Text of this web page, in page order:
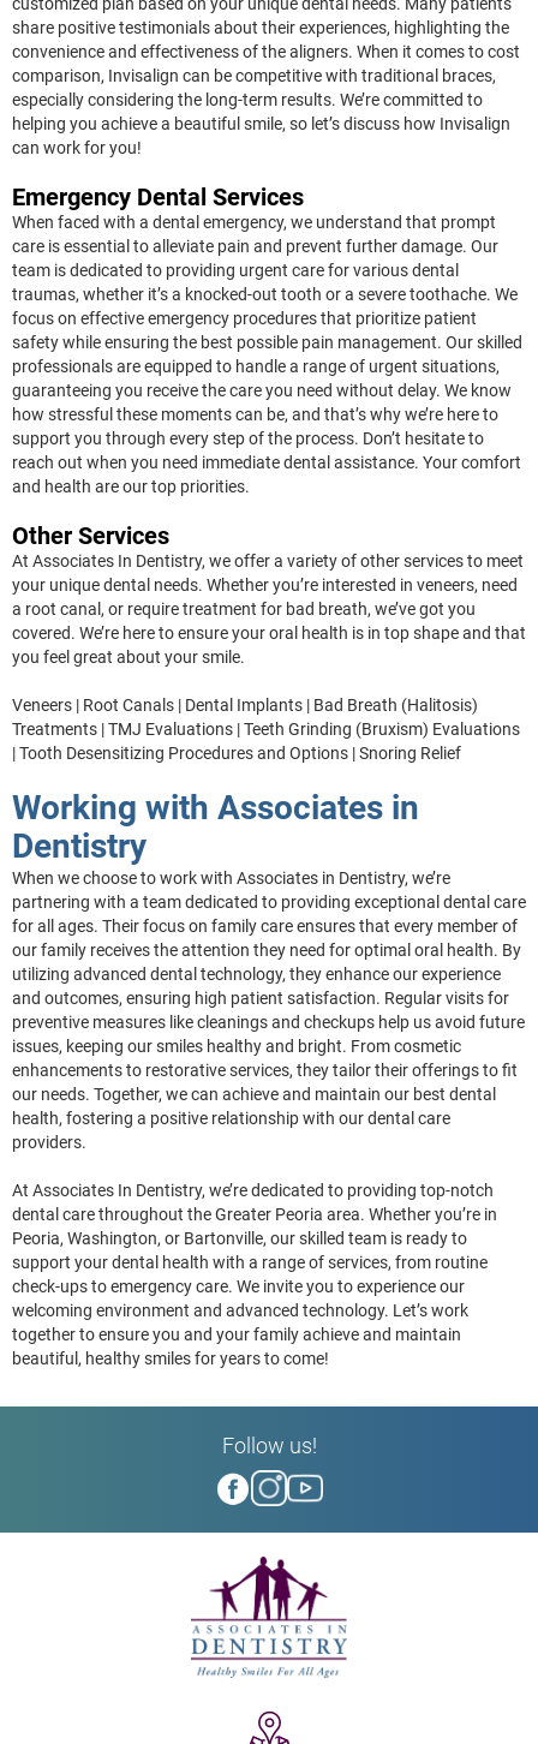
customized plan based on your unique dental needs. Many patients
share positive testimonials about their experiences, highlighting the
convenience and effectiveness of the aligners. When it comes to cost
comparison, Invisalign can be competitive with traditional braces,
especially considering the long-term results. We’re committed to
helping you achieve a beautiful smile, so let’s discuss how Invisalign
can work for you!
Emergency Dental Services
When faced with a dental emergency, we understand that prompt
care is essential to alleviate pain and prevent further damage. Our
team is dedicated to providing urgent care for various dental
traumas, whether it’s a knocked-out tooth or a severe toothache. We
focus on effective emergency procedures that prioritize patient
safety while ensuring the best possible pain management. Our skilled
professionals are equipped to handle a range of urgent situations,
guaranteeing you receive the care you need without delay. We know
how stressful these moments can be, and that’s why we’re here to
support you through every step of the process. Don’t hesitate to
reach out when you need immediate dental assistance. Your comfort
and health are our top priorities.
Other Services
At Associates In Dentistry, we offer a variety of other services to meet
your unique dental needs. Whether you’re interested in veneers, need
a root canal, or require treatment for bad breath, we’ve got you
covered. We’re here to ensure your oral health is in top shape and that
you feel great about your smile.
Veneers | Root Canals | Dental Implants | Bad Breath (Halitosis)
Treatments | TMJ Evaluations | Teeth Grinding (Bruxism) Evaluations
| Tooth Desensitizing Procedures and Options | Snoring Relief
Working with Associates in
Dentistry
When we choose to work with Associates in Dentistry, we’re
partnering with a team dedicated to providing exceptional dental care
for all ages. Their focus on family care ensures that every member of
our family receives the attention they need for optimal oral health. By
utilizing advanced dental technology, they enhance our experience
and outcomes, ensuring high patient satisfaction. Regular visits for
preventive measures like cleanings and checkups help us avoid future
issues, keeping our smiles healthy and bright. From cosmetic
enhancements to restorative services, they tailor their offerings to fit
our needs. Together, we can achieve and maintain our best dental
health, fostering a positive relationship with our dental care
providers.
At Associates In Dentistry, we’re dedicated to providing top-notch
dental care throughout the Greater Peoria area. Whether you’re in
Peoria, Washington, or Bartonville, our skilled team is ready to
support your dental health with a range of services, from routine
check-ups to emergency care. We invite you to experience our
welcoming environment and advanced technology. Let’s work
together to ensure you and your family achieve and maintain
beautiful, healthy smiles for years to come!
Follow us!